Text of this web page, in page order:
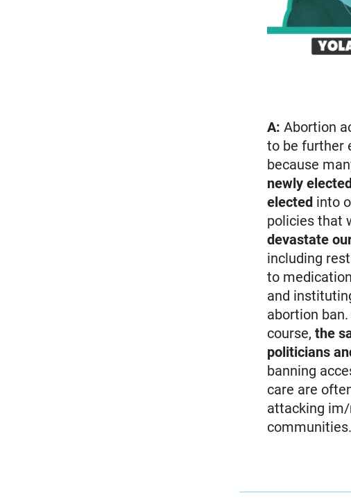
A: Abortion
to be further
because
newly
elected into
policies that
devastate
including
to
and
abortion
course, the
politicians
banning
care are
attacking
communities.